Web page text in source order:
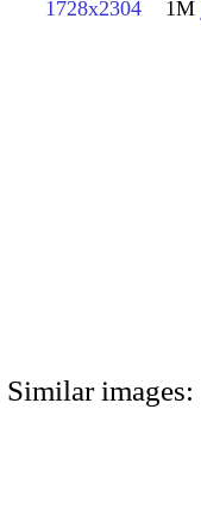
1728x2304 1M
Similar images: